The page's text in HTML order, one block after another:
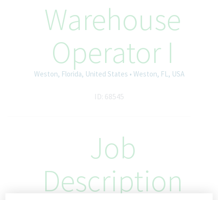
Warehouse
Operator I
Weston, Florida, United States • Weston, FL, USA
ID: 68545
Job
Description